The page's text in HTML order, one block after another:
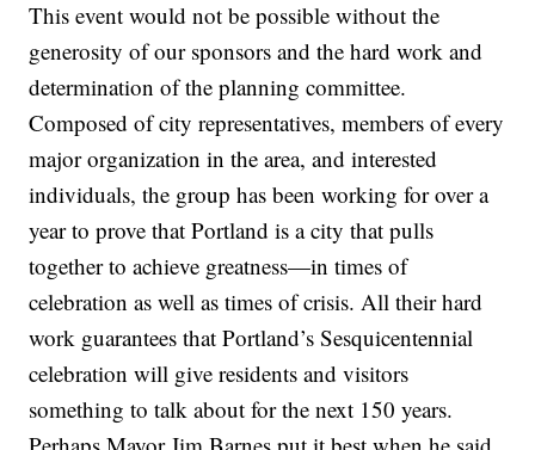
This event would not be possible without the
generosity of our sponsors and the hard work and
determination of the planning committee.
Composed of city representatives, members of every
major organization in the area, and interested
individuals, the group has been working for over a
year to prove that Portland is a city that pulls
together to achieve greatness—in times of
celebration as well as times of crisis. All their hard
work guarantees that Portland’s Sesquicentennial
celebration will give residents and visitors
something to talk about for the next 150 years.